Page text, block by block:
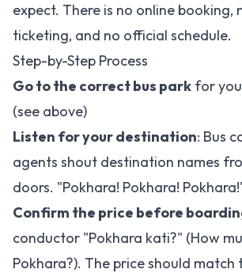
expect. There is no online booking,
ticketing, and no official schedule.
Step-by-Step Process
Go to the correct bus park for
(see above)
Listen for your destination: Bus
agents shout destination names
doors. "Pokhara! Pokhara!
Confirm the price before
conductor "Pokhara kati?" (How
Pokhara?). The price should match